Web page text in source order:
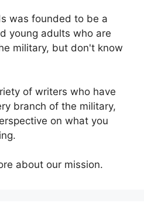
was founded to be a
young adults who are
military, but don't know
of writers who have
branch of the military,
on what you
about our mission.